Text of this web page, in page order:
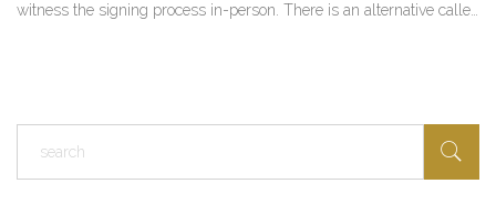
witness the signing process in-person. There is an alternative called
recognized in your jurisdiction.